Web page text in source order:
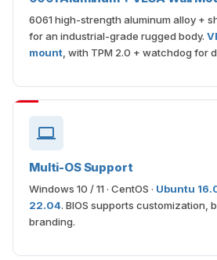
6061 high-strength aluminum alloy +
for an industrial-grade rugged body.
mount , with TPM 2.0 + watchdog for
Multi-OS Support
Windows 10 / 11 · CentOS · Ubuntu
22.04. BIOS supports customization,
branding.